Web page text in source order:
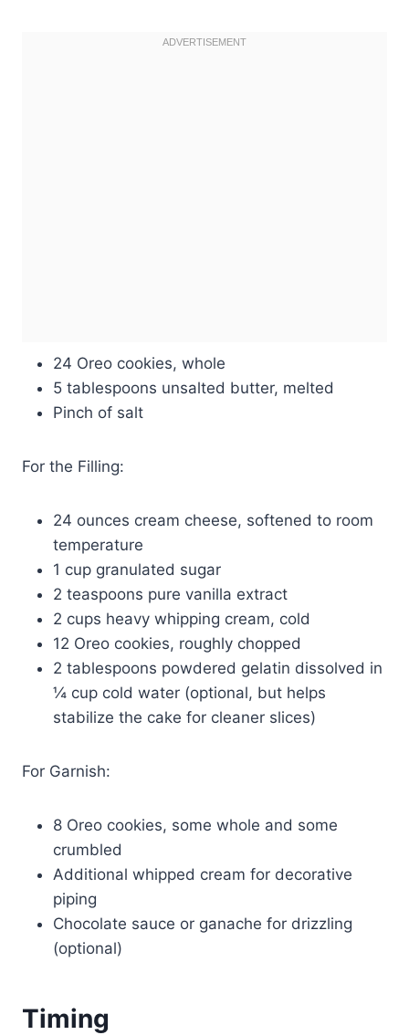
24 Oreo cookies, whole
5 tablespoons unsalted butter, melted
Pinch of salt
For the Filling:
24 ounces cream cheese, softened to room
temperature
1 cup granulated sugar
2 teaspoons pure vanilla extract
2 cups heavy whipping cream, cold
12 Oreo cookies, roughly chopped
2 tablespoons powdered gelatin dissolved in
¼ cup cold water (optional, but helps
stabilize the cake for cleaner slices)
For Garnish:
8 Oreo cookies, some whole and some
crumbled
Additional whipped cream for decorative
piping
Chocolate sauce or ganache for drizzling
(optional)
Timing